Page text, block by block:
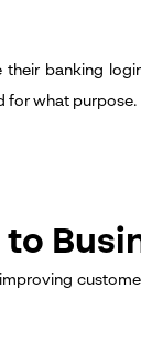
banking
for what purpose.